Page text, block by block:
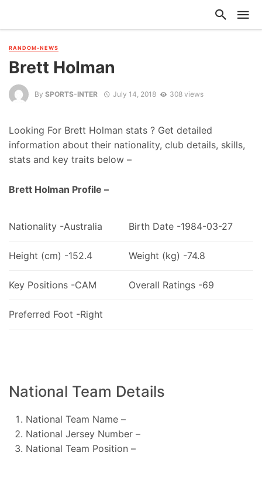
RANDOM-NEWS
Brett Holman
By SPORTS-INTER July 14, 2018 308 views
Looking For Brett Holman stats ? Get detailed
information about their nationality, club details, skills,
stats and key traits below –
Brett Holman Profile –
Nationality -Australia Birth Date -1984-03-27
Height (cm) -152.4 Weight (kg) -74.8
Key Positions -CAM Overall Ratings -69
Preferred Foot -Right
National Team Details
National Team Name –
National Jersey Number –
National Team Position –